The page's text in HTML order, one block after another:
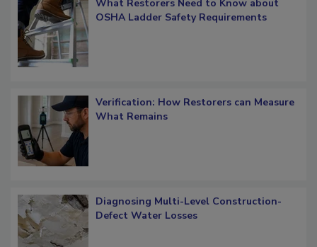
What Restorers Need to Know about
OSHA Ladder Safety Requirements
Verification: How Restorers can Measure
What Remains
Diagnosing Multi-Level Construction-
Defect Water Losses